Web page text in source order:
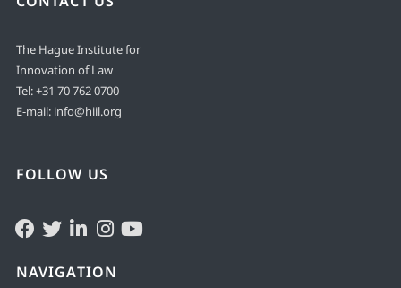
The Hague Institute for
Innovation of Law
Tel:+31 70 762 0700
E-mail: info@hiil.org
FOLLOW US
NAVIGATION